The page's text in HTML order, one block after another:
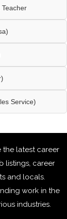
Service)
the latest career
listings, career
and locals.
work in the
industries.